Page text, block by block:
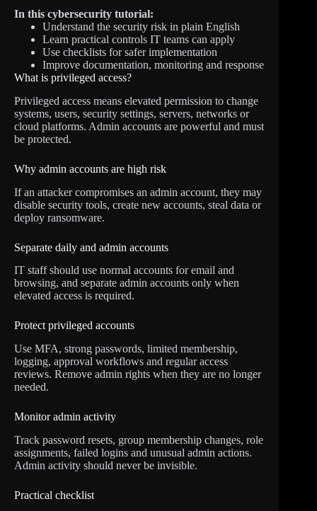
In this cybersecurity tutorial:
Understand the security risk in plain English
Learn practical controls IT teams can apply
Use checklists for safer implementation
Improve documentation, monitoring and response
What is privileged access?
Privileged access means elevated permission to change
systems, users, security settings, servers, networks or
cloud platforms. Admin accounts are powerful and must
be protected.
Why admin accounts are high risk
If an attacker compromises an admin account, they may
disable security tools, create new accounts, steal data or
deploy ransomware.
Separate daily and admin accounts
IT staff should use normal accounts for email and
browsing, and separate admin accounts only when
elevated access is required.
Protect privileged accounts
Use MFA, strong passwords, limited membership,
logging, approval workflows and regular access
reviews. Remove admin rights when they are no longer
needed.
Monitor admin activity
Track password resets, group membership changes, role
assignments, failed logins and unusual admin actions.
Admin activity should never be invisible.
Practical checklist